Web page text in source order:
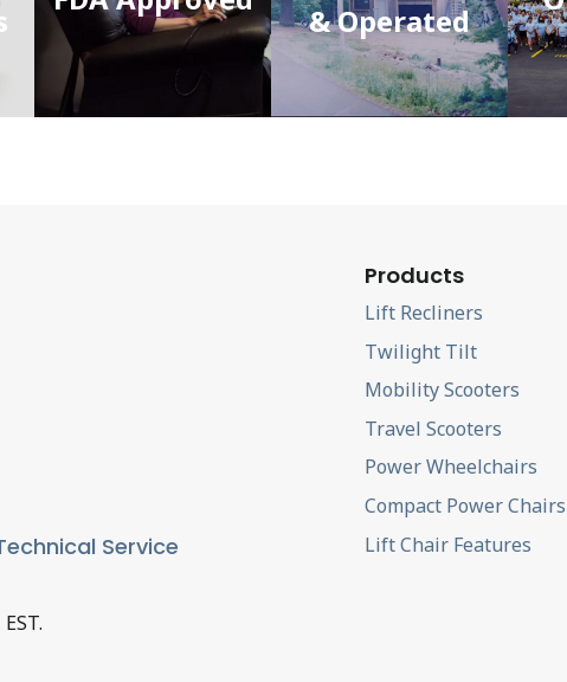
& Operated
Service
Products
Lift Recliners
Twilight Tilt
Mobility Scooters
Travel Scooters
Power Wheelchairs
Compact Power Chairs
Lift Chair Features